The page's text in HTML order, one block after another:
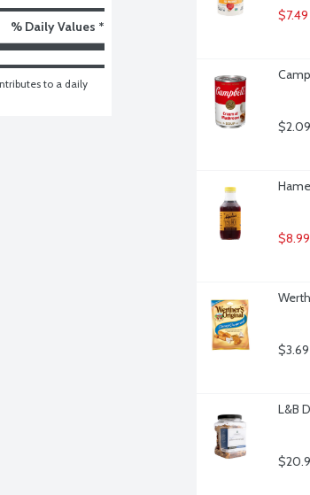
% Daily Values *
to a daily
$7.49
$2.09
$8.99
$3.69
L&B